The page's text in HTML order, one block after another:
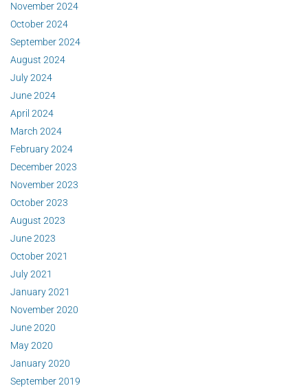
November 2024
October 2024
September 2024
August 2024
July 2024
June 2024
April 2024
March 2024
February 2024
December 2023
November 2023
October 2023
August 2023
June 2023
October 2021
July 2021
January 2021
November 2020
June 2020
May 2020
January 2020
September 2019